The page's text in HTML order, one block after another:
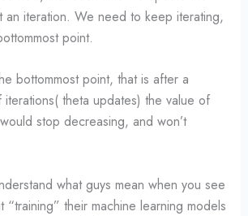
an iteration. We need to keep iterating,
point.
bottommost point, that is after a
iterations( theta updates) the value of
stop decreasing, and won’t
what guys mean when you see
“training” their machine learning models